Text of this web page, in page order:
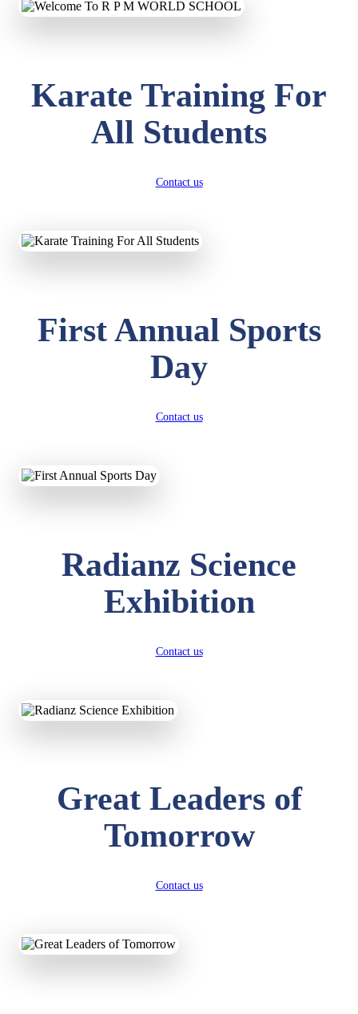
Karate Training For
All Students
Contact us
First Annual Sports
Day
Contact us
Radianz Science
Exhibition
Contact us
Great Leaders of
Tomorrow
Contact us
KAVYA KUMARI
LKG
Total Score:327 pts
UTKARSH KUMAR